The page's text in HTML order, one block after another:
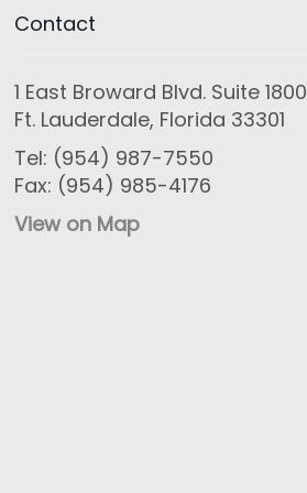
Contact
1 East Broward Blvd. Suite 1800
Ft. Lauderdale, Florida 33301
Tel: (954) 987-7550
Fax: (954) 985-4176
View on Map